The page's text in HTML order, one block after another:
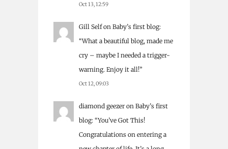
Oct 13, 12:59
Gill Selfon Baby’s first blog:
“What a beautiful blog, made me
cry – maybe I needed a trigger-
warning. Enjoy it all!”
Oct 12, 09:03
diamond geezer on Baby’s first
blog: “You’ve Got This!
Congratulations on entering a